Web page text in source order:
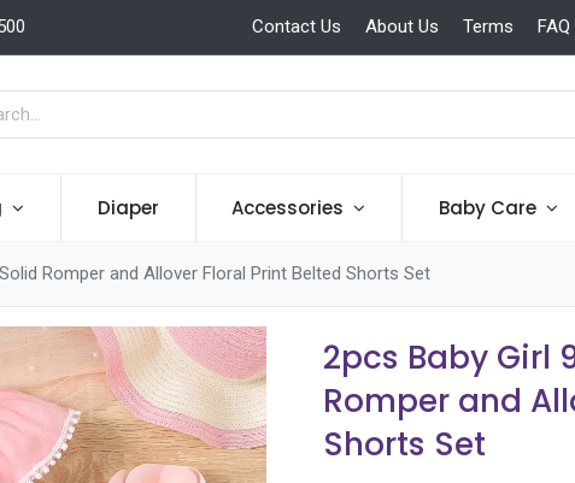
Contact Us About Us Terms FAQ
Diaper Accessories Baby Care
Romper and Allover Floral Print Belted Shorts Set
2pcs Baby Girl
Romper and
Shorts Set